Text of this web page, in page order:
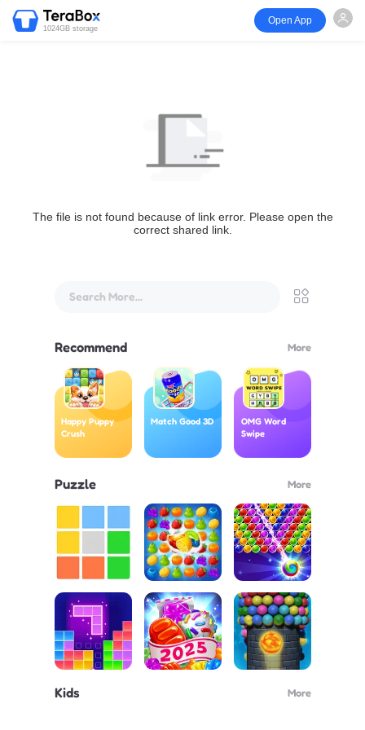
1024GB storage
Open App
The file is not found because of link error. Please open the
correct shared link.